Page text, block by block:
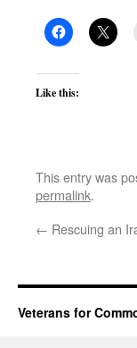
Like this:
This entry was
permalink.
← Rescuing an
Veterans for